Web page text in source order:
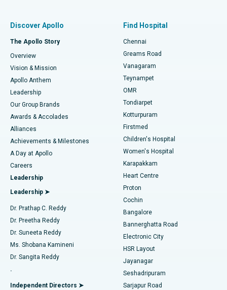
Find Dentist
Find Pediatric
Find Dermatologist
Find Urologist
Find Diabetologist
Find Gynecologist
Find General Physician
Best Hospital in P H Road, Chennai
Best Heart Centre in Thousand Lights, Chennai
Best Hospital in Jubilee Hills, Hyderabad
Best Hospital in Tondiarpet, Chennai
Best Hospital in Kotturpuram, Chennai
Best Hospital in Kovai Road, Karur
Best Hospital in Karapakkam, Chennai
Best Hospital in Arilova, Vizag
Best Hospital in Kanpur Road, Lucknow
Best Hospital in Sector-26, Noida
Best Hospital in Gandhinagar, Ahmedabad
Best Hospital in Aragonda, Andhra Pradesh
Best Hospital in Bannerghatta Road, Bangalore
Fast Track Daycare Knee Replacement
Sleeve Gastrectomy
Lasik Surgery
Liposuction
Coronary Angiogram
Transcatheter Aortic Valve Replacement
MitraClip Valve Repair
Minimally Invasive Cardiac Surgery
Catheter Ablation
ACL Reconstruction Surgery
Reverse Shoulder Replacement
Endometrial Ablation
Discover Apollo
The Apollo Story
Overview
Vision & Mission
Apollo Anthem
Leadership
Our Group Brands
Awards & Accolades
Alliances
Achievements & Milestones
A Day at Apollo
Careers
Leadership
Leadership ➤
Dr. Prathap C. Reddy
Dr. Preetha Reddy
Dr. Suneeta Reddy
Ms. Shobana Kamineni
Dr. Sangita Reddy
.
Independent Directors ➤
Find Hospital
Chennai
Greams Road
Vanagaram
Teynampet
OMR
Tondiarpet
Kotturpuram
Firstmed
Children's Hospital
Women's Hospital
Karapakkam
Heart Centre
Proton
Cochin
Bangalore
Bannerghatta Road
Electronic City
HSR Layout
Jayanagar
Seshadripuram
Sarjapur Road